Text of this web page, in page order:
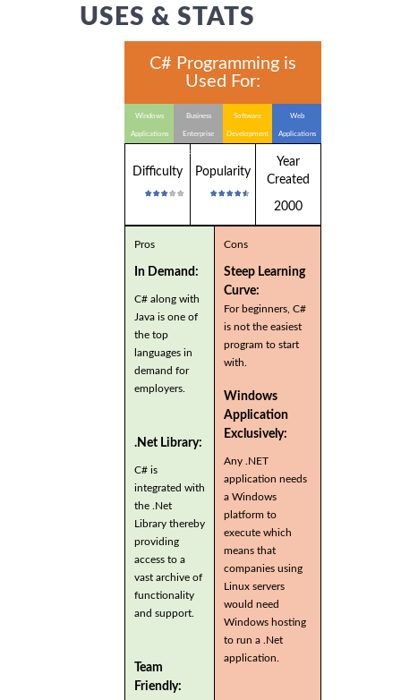
USES & STATS
C# Programming is
Used For:
Windows
Applications
Business
Enterprise
Applications
Software
Development
Web
Applications
Difficulty Popularity
Year
Created
2000
Pros
In Demand:
C# along with
Java is one of
the top
languages in
demand for
employers.
.Net Library:
C# is
integrated with
the .Net
Library thereby
providing
access to a
vast archive of
functionality
and support.
Team
Friendly:
Cons
Steep Learning
Curve:
For beginners, C#
is not the easiest
program to start
with.
Windows
Application
Exclusively:
Any .NET
application needs
a Windows
platform to
execute which
means that
companies using
Linux servers
would need
Windows hosting
to run a .Net
application.